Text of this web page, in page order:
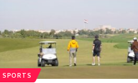
SPORTS